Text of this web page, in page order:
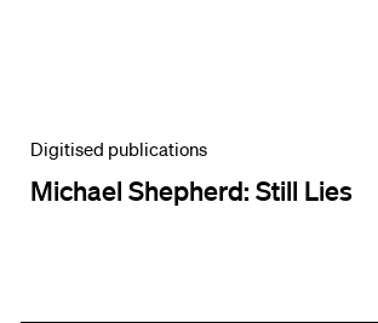
Digitised publications
Michael Shepherd: Still Lies